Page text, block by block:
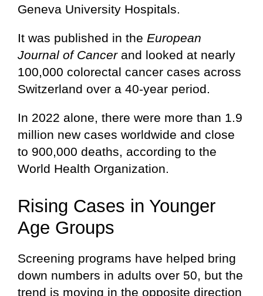
Geneva University Hospitals.
It was published in the European
Journal of Cancerand looked at nearly
100,000 colorectal cancer cases across
Switzerland over a 40-year period.
In 2022 alone, there were more than 1.9
million new cases worldwide and close
to 900,000 deaths, according to the
World Health Organization.
Rising Cases in Younger
Age Groups
Screening programs have helped bring
down numbers in adults over 50, but the
trend is moving in the opposite direction